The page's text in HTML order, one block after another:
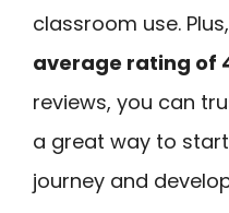
classroom use.
average rating of
reviews, you can
a great way to
journey and